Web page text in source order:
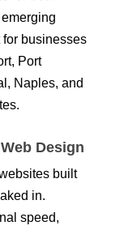
for businesses
Port
Naples, and
Design
built
in.
speed,